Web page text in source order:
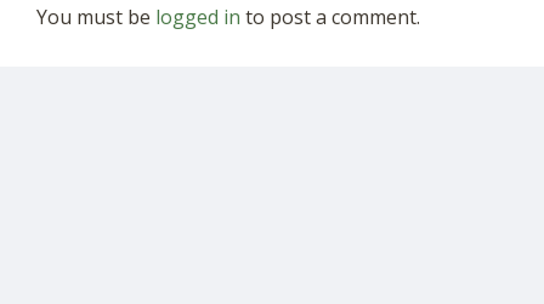
You must be logged in to post a comment.